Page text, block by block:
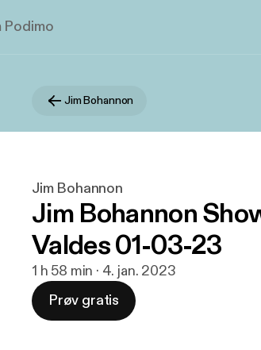
Podimo
Jim Bohannon
Jim Bohannon
Jim Bohannon
Valdes 01-03-23
1 h 58 min · 4. jan. 2023
Prøv gratis